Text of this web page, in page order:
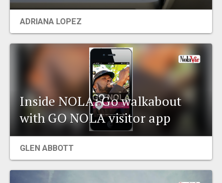
ADRIANA LOPEZ
Inside NOLA: Go walkabout
with GO NOLA visitor app
GLEN ABBOTT